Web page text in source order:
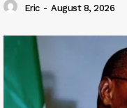
Eric - August 8, 2026